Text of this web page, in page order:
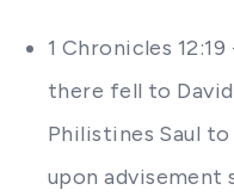
1 Chronicles
there fell to
Philistines Saul
upon